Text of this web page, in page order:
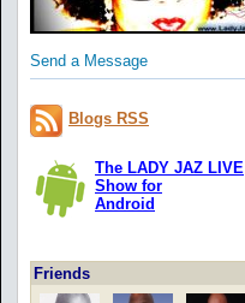
Send a Message
Blogs RSS
The LADY JAZ LIVE
Show for
Android
Friends